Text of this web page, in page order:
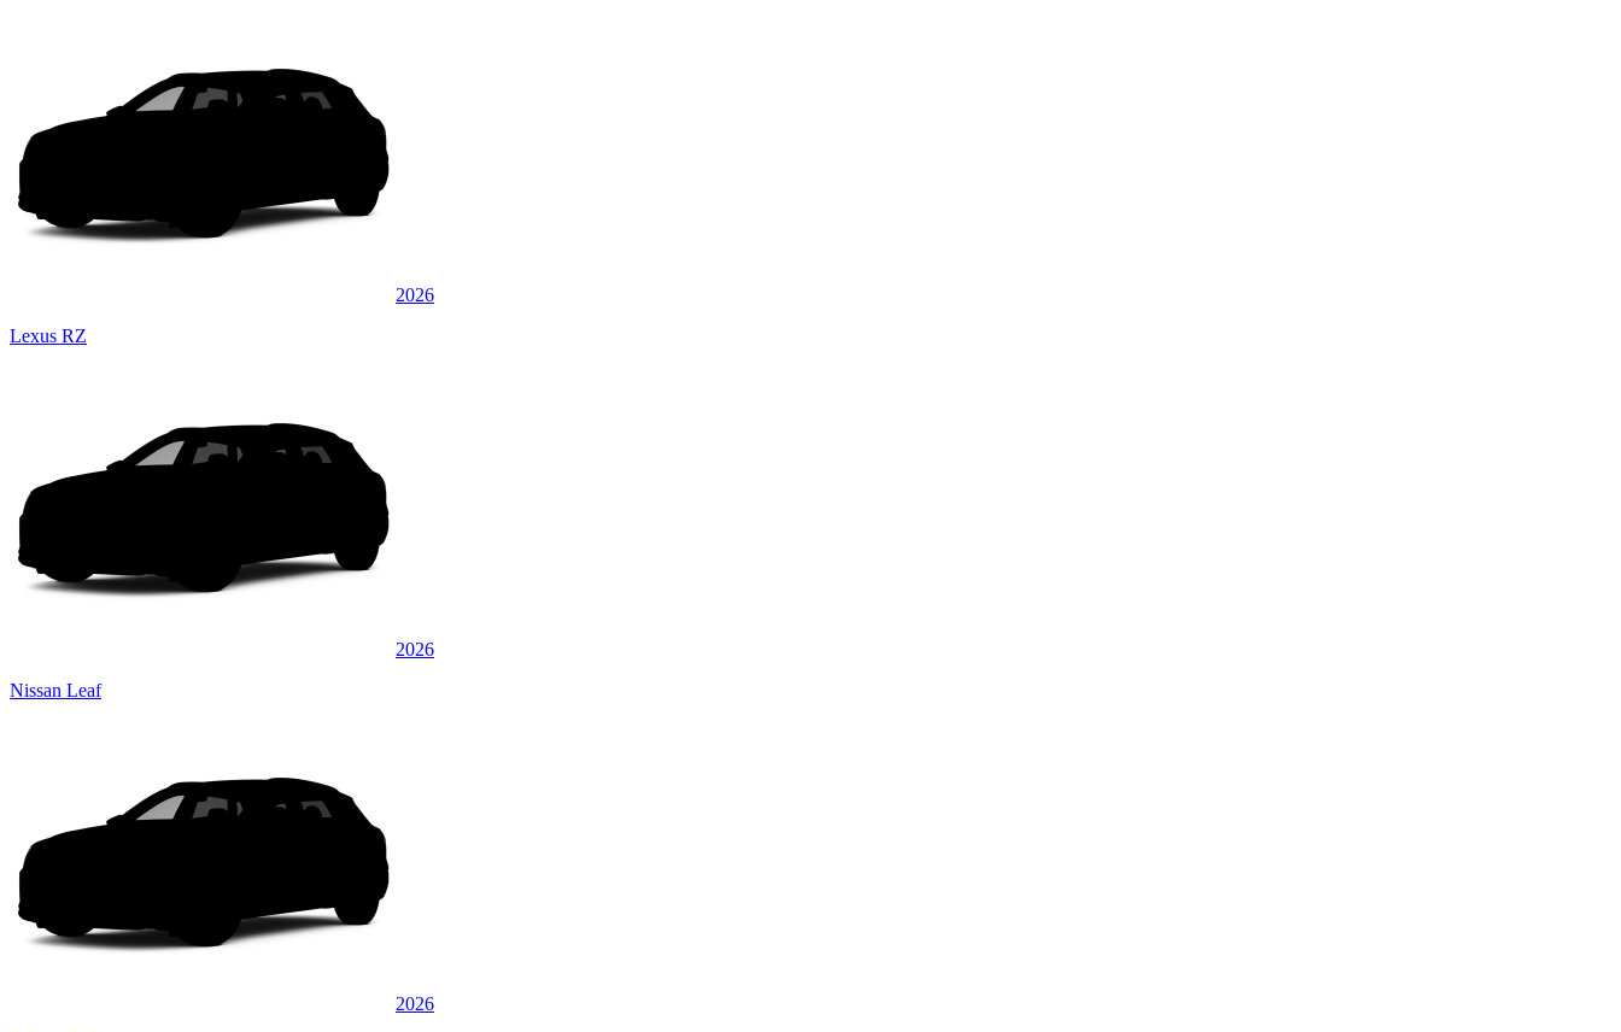
2026
Lexus RZ
2026
Nissan Leaf
2026